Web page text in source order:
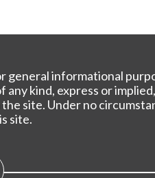
informational
kind, express or
site. Under no
site.